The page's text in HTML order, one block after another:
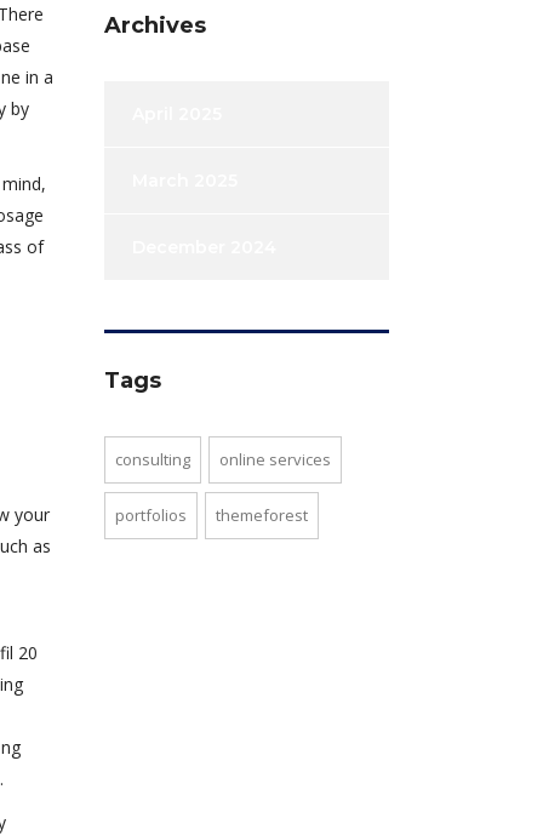
in a
by
of
your
as
20
Archives
Tags
consulting online services
portfolios themeforest